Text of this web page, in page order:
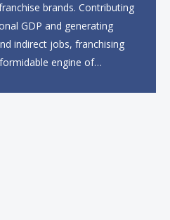
brands. Contributing
GDP and generating
indirect jobs, franchising
engine of